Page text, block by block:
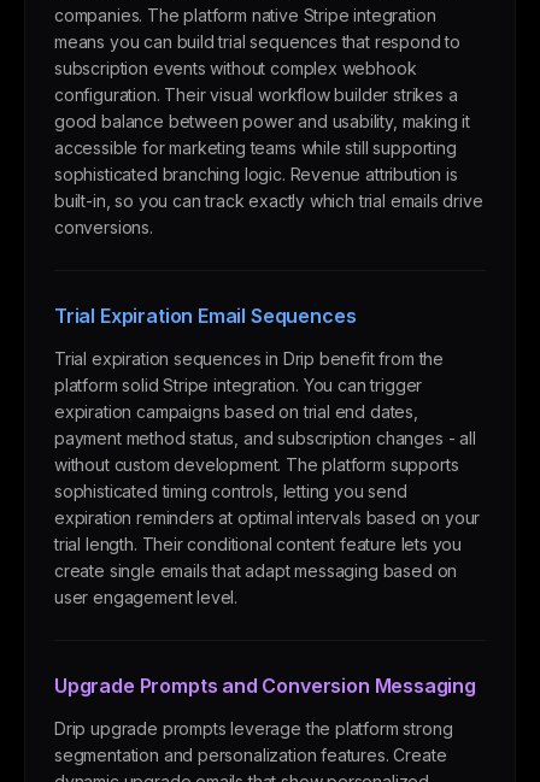
companies. The platform native Stripe integration
means you can build trial sequences that respond to
subscription events without complex webhook
configuration. Their visual workflow builder strikes a
good balance between power and usability, making it
accessible for marketing teams while still supporting
sophisticated branching logic. Revenue attribution is
built-in, so you can track exactly which trial emails drive
conversions.
Trial Expiration Email Sequences
Trial expiration sequences in Drip benefit from the
platform solid Stripe integration. You can trigger
expiration campaigns based on trial end dates,
payment method status, and subscription changes - all
without custom development. The platform supports
sophisticated timing controls, letting you send
expiration reminders at optimal intervals based on your
trial length. Their conditional content feature lets you
create single emails that adapt messaging based on
user engagement level.
Upgrade Prompts and Conversion Messaging
Drip upgrade prompts leverage the platform strong
segmentation and personalization features. Create